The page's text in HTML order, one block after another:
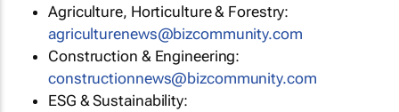
Agriculture, Horticulture & Forestry:
agriculturenews@bizcommunity.com
Construction & Engineering:
constructionnews@bizcommunity.com
ESG & Sustainability: